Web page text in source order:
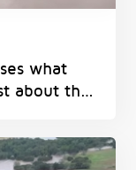
what
about the